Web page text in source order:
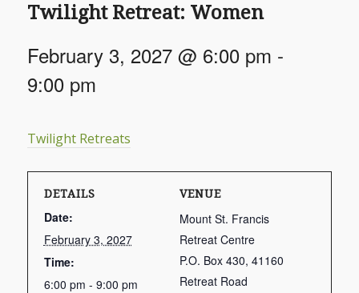
Twilight Retreat: Women
February 3, 2027 @ 6:00 pm -
9:00 pm
Twilight Retreats
DETAILS
Date:
February 3, 2027
Time:
6:00 pm - 9:00 pm
VENUE
Mount St. Francis
Retreat Centre
P.O. Box 430, 41160
Retreat Road